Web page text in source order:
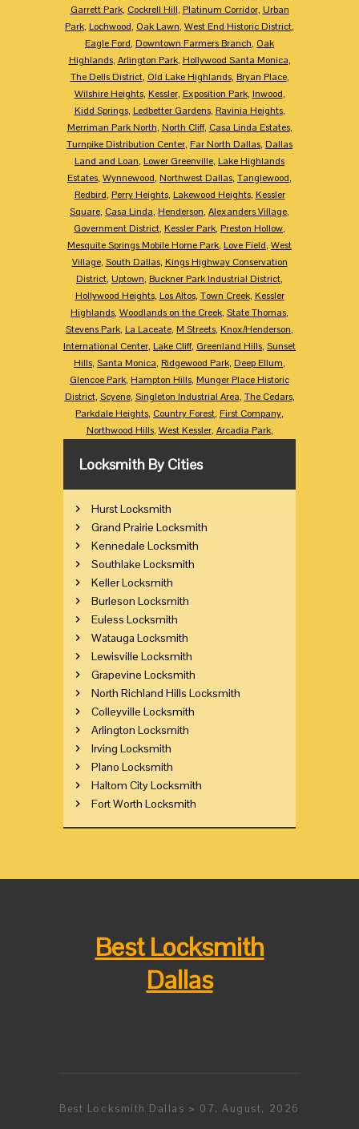
Garrett Park, Cockrell Hill, Platinum Corridor, Urban
Park, Lochwood, Oak Lawn, West End Historic District,
Eagle Ford, Downtown Farmers Branch, Oak
Highlands, Arlington Park, Hollywood Santa Monica,
The Dells District, Old Lake Highlands, Bryan Place,
Wilshire Heights, Kessler, Exposition Park, Inwood,
Kidd Springs, Ledbetter Gardens, Ravinia Heights,
Merriman Park North, North Cliff, Casa Linda Estates,
Turnpike Distribution Center, Far North Dallas, Dallas
Land and Loan, Lower Greenville, Lake Highlands
Estates, Wynnewood, Northwest Dallas, Tanglewood,
Redbird, Perry Heights, Lakewood Heights, Kessler
Square, Casa Linda, Henderson, Alexanders Village,
Government District, Kessler Park, Preston Hollow,
Mesquite Springs Mobile Home Park, Love Field, West
Village, South Dallas, Kings Highway Conservation
District, Uptown, Buckner Park Industrial District,
Hollywood Heights, Los Altos, Town Creek, Kessler
Highlands, Woodlands on the Creek, State Thomas,
Stevens Park, La Laceate, M Streets, Knox/Henderson,
International Center, Lake Cliff, Greenland Hills, Sunset
Hills, Santa Monica, Ridgewood Park, Deep Ellum,
Glencoe Park, Hampton Hills, Munger Place Historic
District, Scyene, Singleton Industrial Area, The Cedars,
Parkdale Heights, Country Forest, First Company,
Northwood Hills, West Kessler, Arcadia Park,
Locksmith By Cities
Hurst Locksmith
Grand Prairie Locksmith
Kennedale Locksmith
Southlake Locksmith
Keller Locksmith
Burleson Locksmith
Euless Locksmith
Watauga Locksmith
Lewisville Locksmith
Grapevine Locksmith
North Richland Hills Locksmith
Colleyville Locksmith
Arlington Locksmith
Irving Locksmith
Plano Locksmith
Haltom City Locksmith
Fort Worth Locksmith
Best Locksmith
Dallas
Best Locksmith Dallas > 07, August, 2026